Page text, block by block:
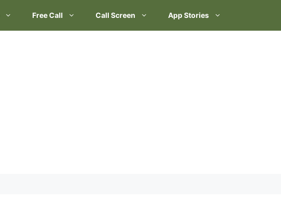
Free Call Call Screen App Stories